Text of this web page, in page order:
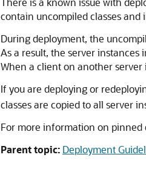
contain uncompiled classes and
During deployment, the
As a result, the server instances
When a client on another
If you are deploying or
classes are copied to all server
For more information on pinned
Parent topic: Deployment